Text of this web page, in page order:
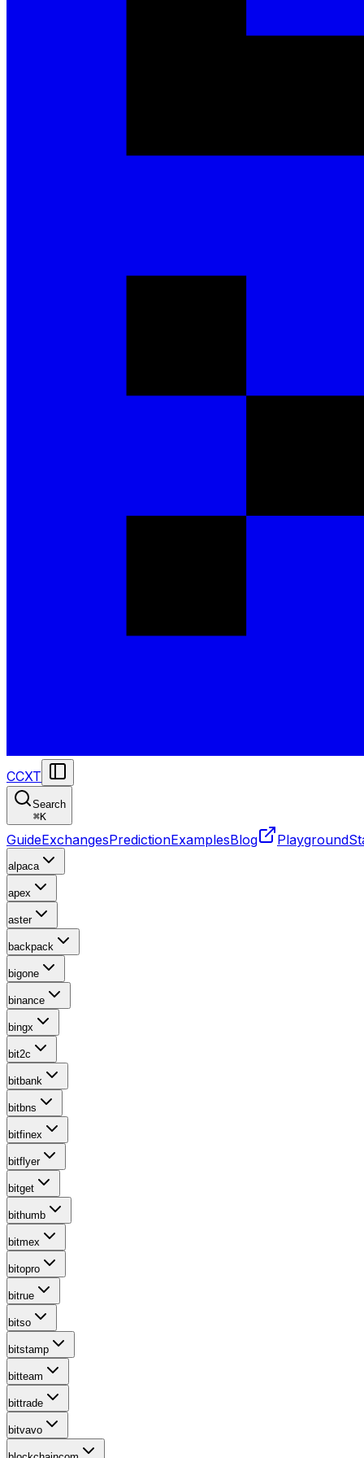
CCXT
Search
⌘K
GuideExchangesPredictionExamplesBlog Playground
alpaca
apex
aster
backpack
bigone
binance
bingx
bit2c
bitbank
bitbns
bitfinex
bitflyer
bitget
bithumb
bitmex
bitopro
bitrue
bitso
bitstamp
bitteam
bittrade
bitvavo